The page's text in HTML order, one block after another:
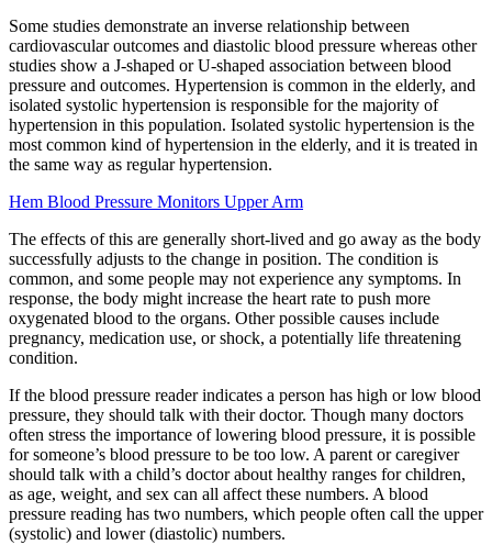
Some studies demonstrate an inverse relationship between
cardiovascular outcomes and diastolic blood pressure whereas other
studies show a J-shaped or U-shaped association between blood
pressure and outcomes. Hypertension is common in the elderly, and
isolated systolic hypertension is responsible for the majority of
hypertension in this population. Isolated systolic hypertension is the
most common kind of hypertension in the elderly, and it is treated in
the same way as regular hypertension.
Hem Blood Pressure Monitors Upper Arm
The effects of this are generally short-lived and go away as the body
successfully adjusts to the change in position. The condition is
common, and some people may not experience any symptoms. In
response, the body might increase the heart rate to push more
oxygenated blood to the organs. Other possible causes include
pregnancy, medication use, or shock, a potentially life threatening
condition.
If the blood pressure reader indicates a person has high or low blood
pressure, they should talk with their doctor. Though many doctors
often stress the importance of lowering blood pressure, it is possible
for someone’s blood pressure to be too low. A parent or caregiver
should talk with a child’s doctor about healthy ranges for children,
as age, weight, and sex can all affect these numbers. A blood
pressure reading has two numbers, which people often call the upper
(systolic) and lower (diastolic) numbers.